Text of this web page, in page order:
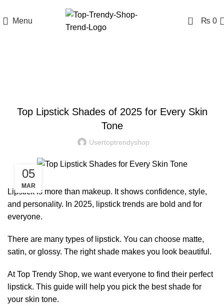
Menu 0 ₨ 0
Top Lipstick Shades of 2025 for Every Skin
Tone
Usertoptrendyshop
05
MAR
Lipstick is more than makeup. It shows confidence, style,
and personality. In 2025, lipstick trends are bold and for
everyone.
There are many types of lipstick. You can choose matte,
satin, or glossy. The right shade makes you look beautiful.
At Top Trendy Shop, we want everyone to find their perfect
lipstick. This guide will help you pick the best shade for
your skin tone.